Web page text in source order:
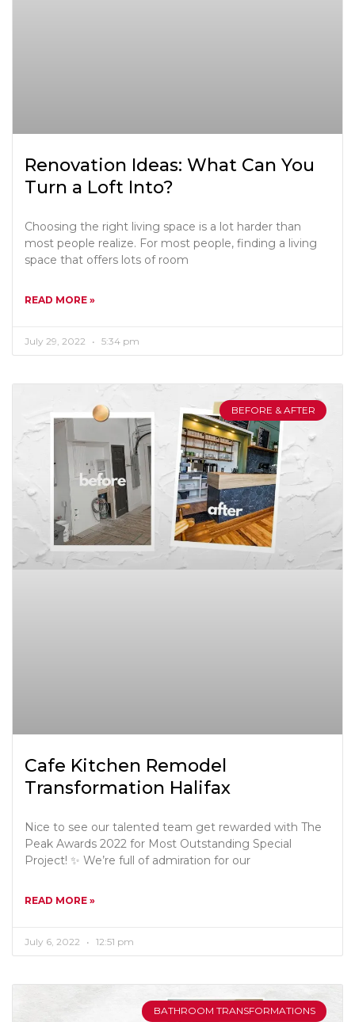
Renovation Ideas: What Can You
Turn a Loft Into?
Choosing the right living space is a lot harder than
most people realize. For most people, finding a living
space that offers lots of room
READ MORE »
July 29, 2022 5:34 pm
BEFORE & AFTER
Cafe Kitchen Remodel
Transformation Halifax
Nice to see our talented team get rewarded with The
Peak Awards 2022 for Most Outstanding Special
Project! ✨ We’re full of admiration for our
READ MORE »
July 6, 2022 12:51 pm
BATHROOM TRANSFORMATIONS